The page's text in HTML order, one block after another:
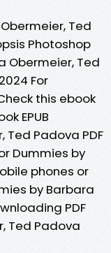
Ted
Photoshop
Obermeier, Ted
For
this ebook
EPUB
Ted Padova PDF
Dummies by
phones or
by Barbara
PDF
Ted Padova